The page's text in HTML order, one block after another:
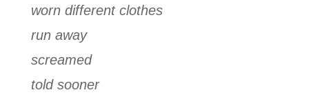
worn different clothes
run away
screamed
told sooner